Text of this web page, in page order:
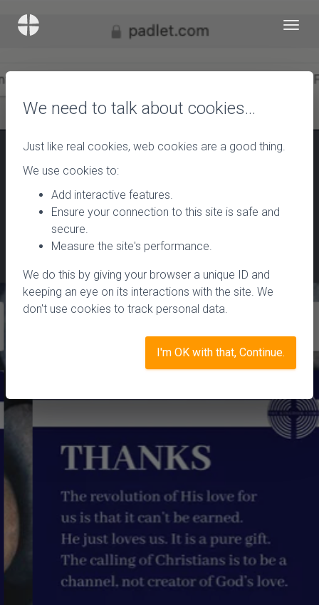
We need to talk about cookies…
Just like real cookies, web cookies are a good thing.
We use cookies to:
Add interactive features.
Ensure your connection to this site is safe and
secure.
Measure the site's performance.
We do this by giving your browser a unique ID and
keeping an eye on its interactions with the site. We
don't use cookies to track personal data.
I'm OK with that, Continue.